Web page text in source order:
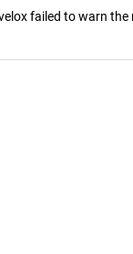
failed to warn